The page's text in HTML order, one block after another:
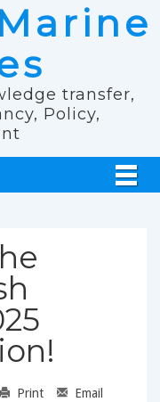
transfer,
Policy,
Print Email